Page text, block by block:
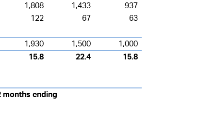
1,808 1,433
937
122 67 63
1,930 1,500
1,000
15.8 22.4
15.8
months ending